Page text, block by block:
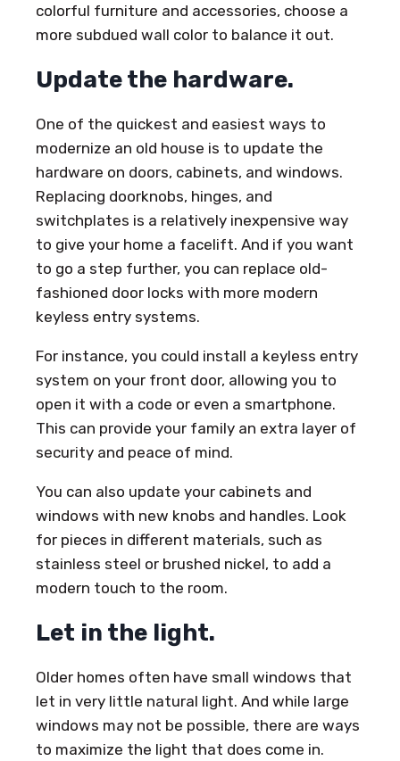
colorful furniture and accessories, choose a
more subdued wall color to balance it out.
Update the hardware.
One of the quickest and easiest ways to
modernize an old house is to update the
hardware on doors, cabinets, and windows.
Replacing doorknobs, hinges, and
switchplates is a relatively inexpensive way
to give your home a facelift. And if you want
to go a step further, you can replace old-
fashioned door locks with more modern
keyless entry systems.
For instance, you could install a keyless entry
system on your front door, allowing you to
open it with a code or even a smartphone.
This can provide your family an extra layer of
security and peace of mind.
You can also update your cabinets and
windows with new knobs and handles. Look
for pieces in different materials, such as
stainless steel or brushed nickel, to add a
modern touch to the room.
Let in the light.
Older homes often have small windows that
let in very little natural light. And while large
windows may not be possible, there are ways
to maximize the light that does come in.